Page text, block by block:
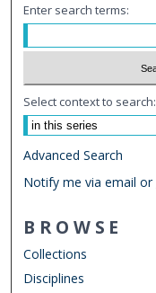
Enter search terms:
Select context to search:
Advanced Search
Notify me via email or
BROWSE
Collections
Disciplines